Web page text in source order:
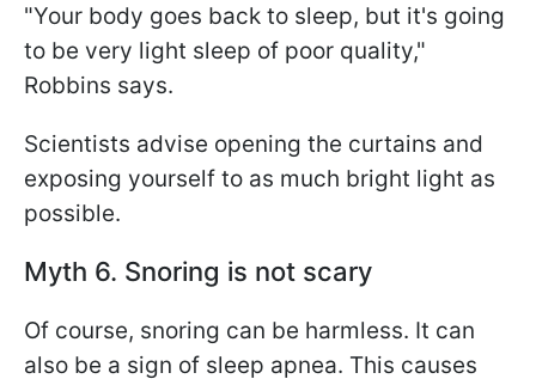
"Your body goes back to sleep, but it's going
to be very light sleep of poor quality,"
Robbins says.
Scientists advise opening the curtains and
exposing yourself to as much bright light as
possible.
Myth 6. Snoring is not scary
Of course, snoring can be harmless. It can
also be a sign of sleep apnea. This causes